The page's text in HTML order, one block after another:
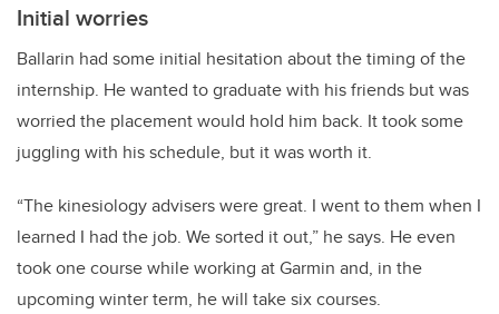
Initial worries
Ballarin had some initial hesitation about the timing of the
internship. He wanted to graduate with his friends but was
worried the placement would hold him back. It took some
juggling with his schedule, but it was worth it.
“The kinesiology advisers were great. I went to them when I
learned I had the job. We sorted it out,” he says. He even
took one course while working at Garmin and, in the
upcoming winter term, he will take six courses.